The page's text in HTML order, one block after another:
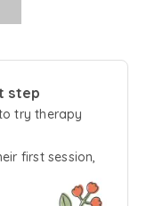
step
try therapy
first session,